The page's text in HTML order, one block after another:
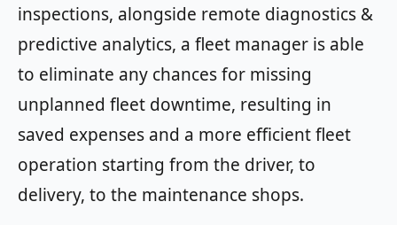
inspections, alongside remote diagnostics &
predictive analytics, a fleet manager is able
to eliminate any chances for missing
unplanned fleet downtime, resulting in
saved expenses and a more efficient fleet
operation starting from the driver, to
delivery, to the maintenance shops.